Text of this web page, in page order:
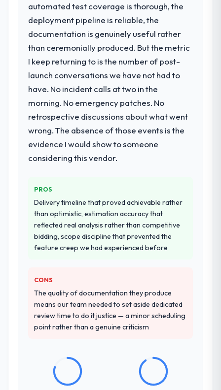
automated test coverage is thorough, the
deployment pipeline is reliable, the
documentation is genuinely useful rather
than ceremonially produced. But the metric
I keep returning to is the number of post-
launch conversations we have not had to
have. No incident calls at two in the
morning. No emergency patches. No
retrospective discussions about what went
wrong. The absence of those events is the
evidence I would show to someone
considering this vendor.
PROS
Delivery timeline that proved achievable rather
than optimistic, estimation accuracy that
reflected real analysis rather than competitive
bidding, scope discipline that prevented the
feature creep we had experienced before
CONS
The quality of documentation they produce
means our team needed to set aside dedicated
review time to do it justice — a minor scheduling
point rather than a genuine criticism